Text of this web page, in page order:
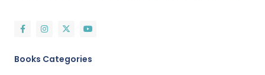
Books Categories